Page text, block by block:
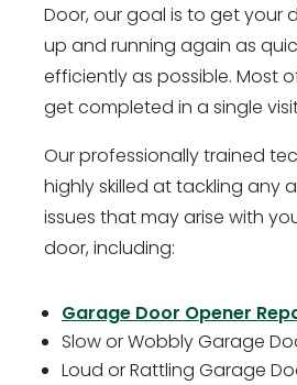
Door, our goal is to get your
up and running again as
efficiently as possible. Most
get completed in a single
Our professionally trained
highly skilled at tackling any
issues that may arise with
door, including:
Garage Door Opener
Slow or Wobbly Garage
Loud or Rattling Garage